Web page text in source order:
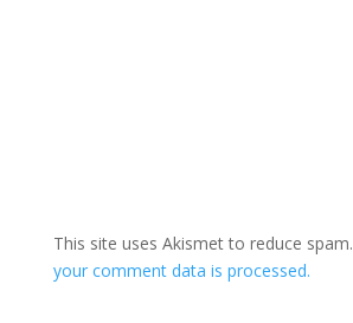
This site uses Akismet to reduce spam.
your comment data is processed.